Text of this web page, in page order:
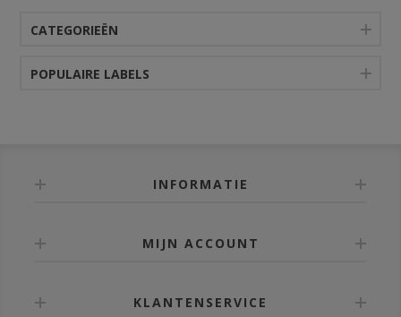
CATEGORIEËN
POPULAIRE LABELS
INFORMATIE
MIJN ACCOUNT
KLANTENSERVICE